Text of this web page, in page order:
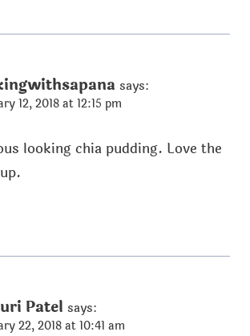
says:
12, 2018 at 12:15 pm
looking chia pudding. Love the
Patel says:
22, 2018 at 10:41 am